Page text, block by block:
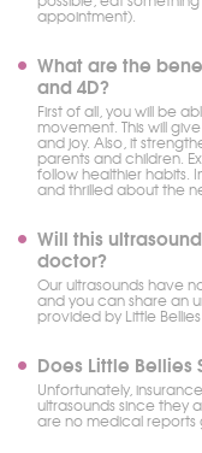
appointment).
What are the
and 4D?
First of all, you will be
movement. This will
and joy. Also, it
parents and children.
follow healthier habits.
and thrilled about the
Will this
doctor?
Our ultrasounds have
and you can share an
provided by Little
Does Little
Unfortunately,
ultrasounds since they
are no medical reports